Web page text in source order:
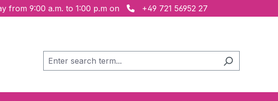
from 9:00 a.m. to 1:00 p.m on +49 721 56952 27